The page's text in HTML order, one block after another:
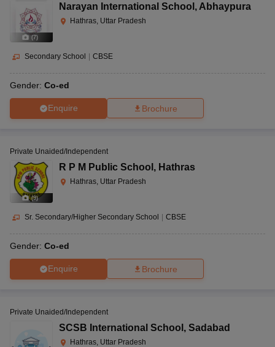
(7)
Narayan International School , Abhaypura
Hathras, Uttar Pradesh
Secondary School CBSE
Gender: Co-ed
Enquire Brochure
(9)
Private Unaided/Independent
R P M Public School , Hathras
Hathras, Uttar Pradesh
Sr. Secondary/Higher Secondary School | CBSE
Gender: Co-ed
Enquire Brochure
Private Unaided/Independent
SCSB International School , Sadabad
Hathras, Uttar Pradesh